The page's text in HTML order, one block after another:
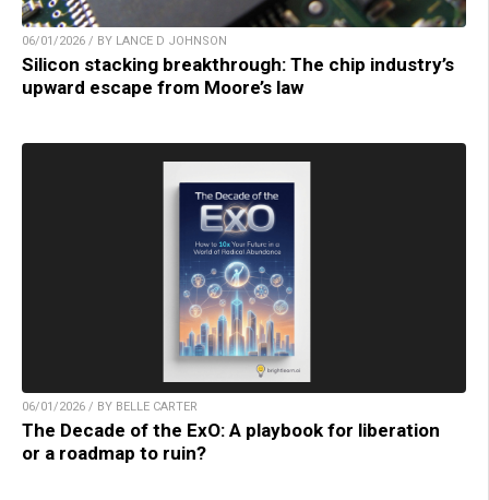
06/01/2026 / BY LANCE D JOHNSON
Silicon stacking breakthrough: The chip industry’s
upward escape from Moore’s law
06/01/2026 / BY BELLE CARTER
The Decade of the ExO: A playbook for liberation
or a roadmap to ruin?